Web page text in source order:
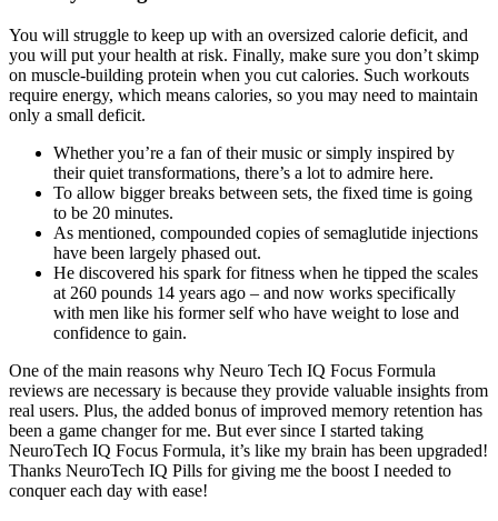
You will struggle to keep up with an oversized calorie deficit, and
you will put your health at risk. Finally, make sure you don’t skimp
on muscle-building protein when you cut calories. Such workouts
require energy, which means calories, so you may need to maintain
only a small deficit.
Whether you’re a fan of their music or simply inspired by
their quiet transformations, there’s a lot to admire here.
To allow bigger breaks between sets, the fixed time is going
to be 20 minutes.
As mentioned, compounded copies of semaglutide injections
have been largely phased out.
He discovered his spark for fitness when he tipped the scales
at 260 pounds 14 years ago – and now works specifically
with men like his former self who have weight to lose and
confidence to gain.
One of the main reasons why Neuro Tech IQ Focus Formula
reviews are necessary is because they provide valuable insights from
real users. Plus, the added bonus of improved memory retention has
been a game changer for me. But ever since I started taking
NeuroTech IQ Focus Formula, it’s like my brain has been upgraded!
Thanks NeuroTech IQ Pills for giving me the boost I needed to
conquer each day with ease!